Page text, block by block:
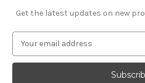
Get the latest updates on new
a